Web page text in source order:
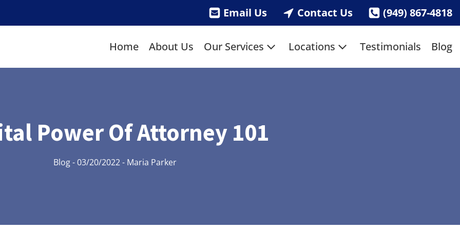
Email Us Contact Us (949) 867-4818
Home About Us Our Services Locations Testimonials Blog
Power Of Attorney 101
Blog-03/20/2022- Maria Parker